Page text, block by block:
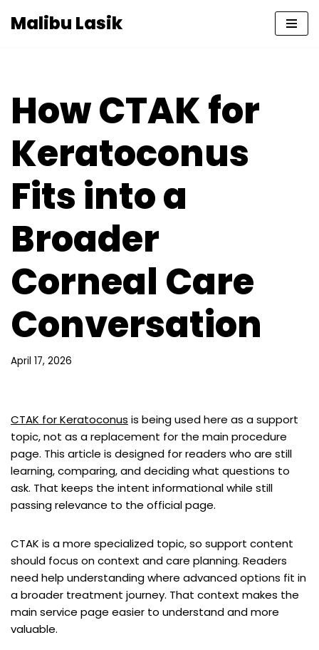
Malibu Lasik
How CTAK for
Keratoconus
Fits into a
Broader
Corneal Care
Conversation
April 17, 2026
CTAK for Keratoconus is being used here as a support
topic, not as a replacement for the main procedure
page. This article is designed for readers who are still
learning, comparing, and deciding what questions to
ask. That keeps the intent informational while still
passing relevance to the official page.
CTAK is a more specialized topic, so support content
should focus on context and care planning. Readers
need help understanding where advanced options fit in
a broader treatment journey. That context makes the
main service page easier to understand and more
valuable.